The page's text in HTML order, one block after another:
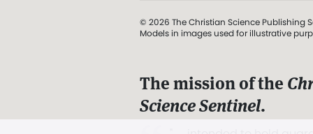
© 2026 The Christian Science Publishing
Models in images used for illustrative
The mission of the
Science Sentinel.